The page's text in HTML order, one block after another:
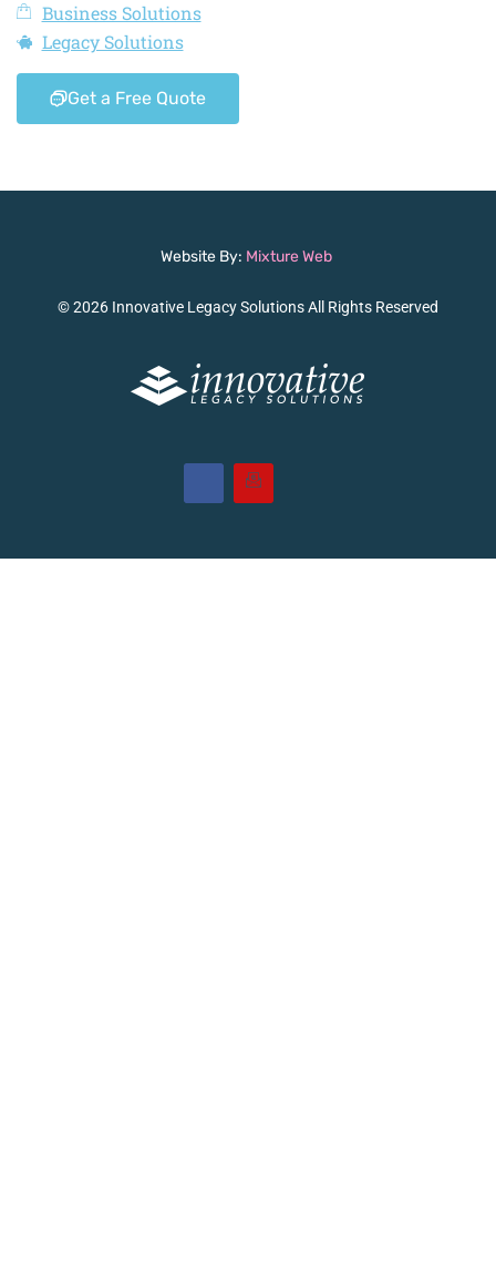
Business Solutions
Legacy Solutions
Get a Free Quote
Website By: Mixture Web
© 2026 Innovative Legacy Solutions All Rights Reserved